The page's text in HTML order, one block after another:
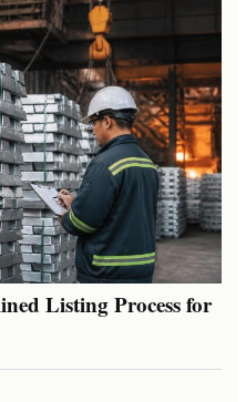
Listing Process for